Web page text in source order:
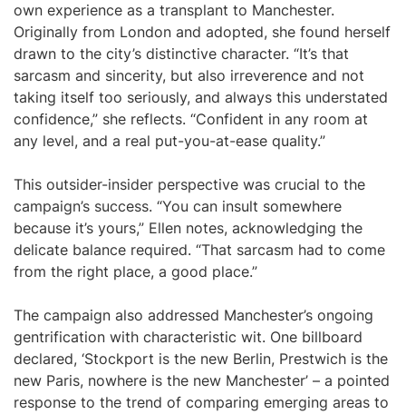
own experience as a transplant to Manchester.
Originally from London and adopted, she found herself
drawn to the city’s distinctive character. “It’s that
sarcasm and sincerity, but also irreverence and not
taking itself too seriously, and always this understated
confidence,” she reflects. “Confident in any room at
any level, and a real put-you-at-ease quality.”
This outsider-insider perspective was crucial to the
campaign’s success. “You can insult somewhere
because it’s yours,” Ellen notes, acknowledging the
delicate balance required. “That sarcasm had to come
from the right place, a good place.”
The campaign also addressed Manchester’s ongoing
gentrification with characteristic wit. One billboard
declared, ‘Stockport is the new Berlin, Prestwich is the
new Paris, nowhere is the new Manchester’ – a pointed
response to the trend of comparing emerging areas to